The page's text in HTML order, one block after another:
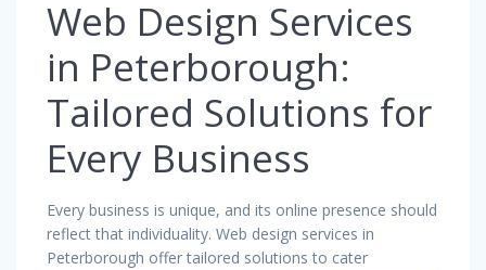
Web Design Services
in Peterborough:
Tailored Solutions for
Every Business
Every business is unique, and its online presence should
reflect that individuality. Web design services in
Peterborough offer tailored solutions to cater